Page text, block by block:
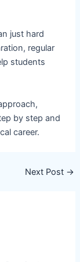
just hard
regular
students
by step and
career.
Next Post →